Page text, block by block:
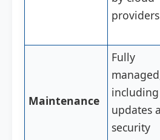
providers
Maintenance
Fully
including
updates
security